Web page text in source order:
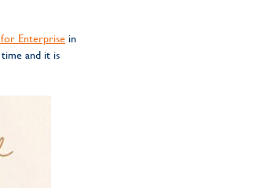
for Enterprise in
and it is